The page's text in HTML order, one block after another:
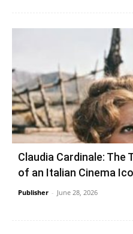
Claudia Cardinale: The
of an Italian Cinema
Publisher - June 28, 2026